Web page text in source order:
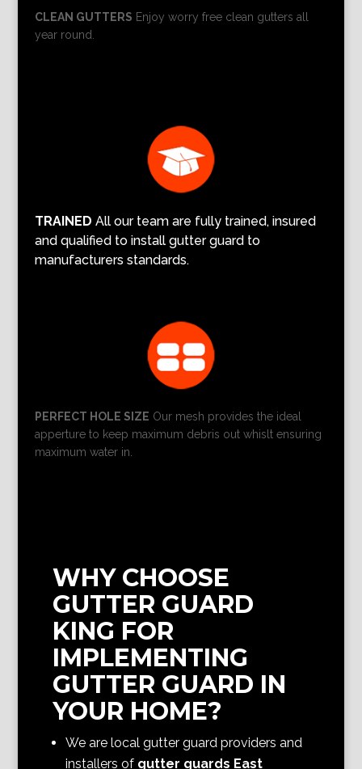
CLEAN GUTTERS Enjoy worry free clean gutters all
year round.
TRAINED All our team are fully trained, insured
and qualified to install gutter guard to
manufacturers standards.
PERFECT HOLE SIZE Our mesh provides the ideal
apperture to keep maximum debris out whislt ensuring
maximum water in.
WHY CHOOSE
GUTTER GUARD
KING FOR
IMPLEMENTING
GUTTER GUARD IN
YOUR HOME?
We are local gutter guard providers and
installers of gutter guards East